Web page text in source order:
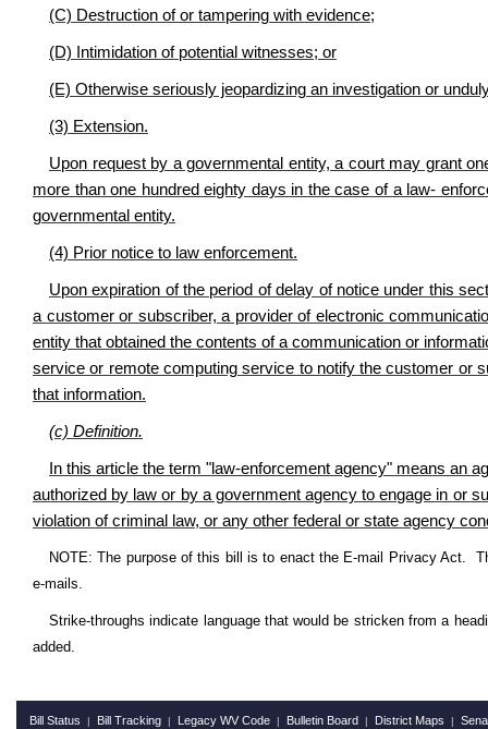
(C) Destruction of or tampering with evidence;
(D) Intimidation of potential witnesses; or
(E) Otherwise seriously jeopardizing an investigation or
(3) Extension.
Upon request by a governmental entity, a court may grant
more than one hundred eighty days in the case of a law-
governmental entity.
(4) Prior notice to law enforcement.
Upon expiration of the period of delay of notice under this
a customer or subscriber, a provider of electronic
entity that obtained the contents of a communication or
service or remote computing service to notify the customer or
that information.
(c) Definition.
In this article the term "law-enforcement agency" means an
authorized by law or by a government agency to engage in or
violation of criminal law, or any other federal or state agency
NOTE: The purpose of this bill is to enact the E-mail Privacy Act.
e-mails.
Strike-throughs indicate language that would be stricken from a
added.
Bill Status | Bill Tracking | Legacy WV Code | Bulletin Board | District Maps |